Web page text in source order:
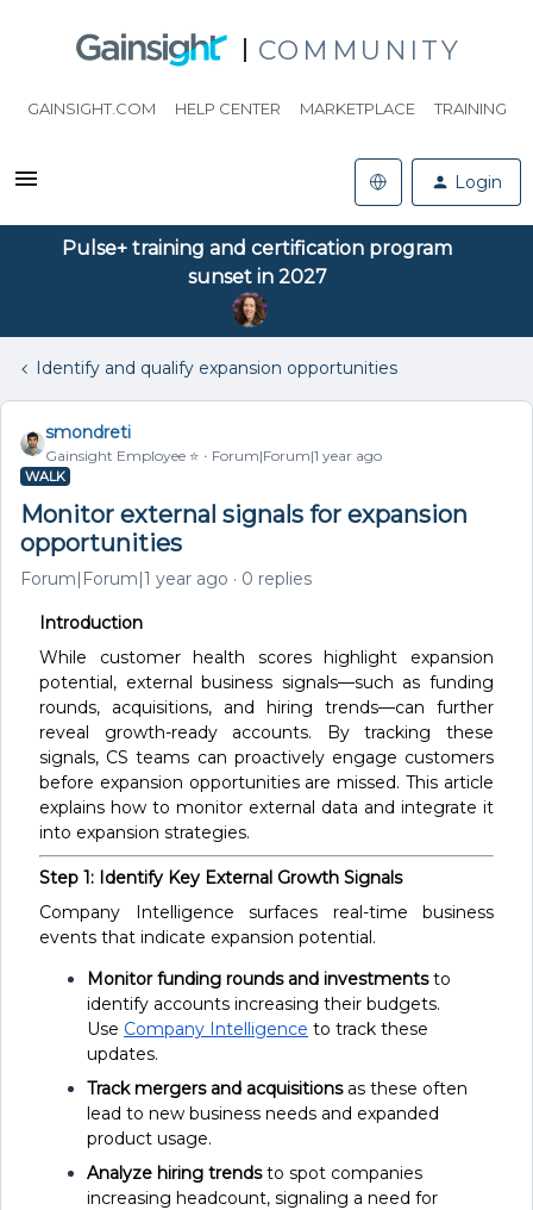
COMMUNITY
GAINSIGHT.COM HELP CENTER MARKETPLACE TRAINING
Login
Pulse+ training and certification program
sunset in 2027
Identify and qualify expansion opportunities
smondreti
Gainsight Employee ⭐️ Forum|Forum|1 year ago
WALK
Monitor external signals for expansion
opportunities
Forum|Forum|1 year ago 0 replies
Introduction
While customer health scores highlight expansion
potential, external business signals—such as funding
rounds, acquisitions, and hiring trends—can further
reveal growth-ready accounts. By tracking these
signals, CS teams can proactively engage customers
before expansion opportunities are missed. This article
explains how to monitor external data and integrate it
into expansion strategies.
Step 1: Identify Key External Growth Signals
Company Intelligence surfaces real-time business
events that indicate expansion potential.
Monitor funding rounds and investmentsto
identify accounts increasing their budgets.
Use Company Intelligence to track these
updates.
Track mergers and acquisitionsas these often
lead to new business needs and expanded
product usage.
Analyze hiring trendsto spot companies
increasing headcount, signaling a need for